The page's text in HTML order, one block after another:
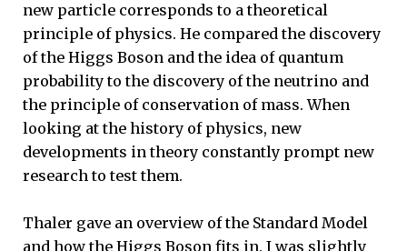
new particle corresponds to a theoretical
principle of physics. He compared the discovery
of the Higgs Boson and the idea of quantum
probability to the discovery of the neutrino and
the principle of conservation of mass. When
looking at the history of physics, new
developments in theory constantly prompt new
research to test them.
Thaler gave an overview of the Standard Model
and how the Higgs Boson fits in. I was slightly